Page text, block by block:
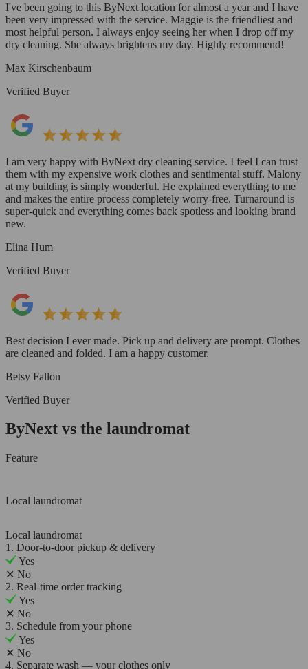
I've been going to this ByNext location for almost a year and I have
been very impressed with the service. Maggie is the friendliest and
most helpful person. I always enjoy seeing her when I drop off my
dry cleaning. She always brightens my day. Highly recommend!
Max Kirschenbaum
Verified Buyer
I am very happy with ByNext dry cleaning service. I feel I can trust
them with my expensive work clothes and sentimental stuff. Malony
at my building is simply wonderful. He explained everything to me
and makes the entire process completely worry-free. Turnaround is
super-quick and everything comes back spotless and looking brand
new.
Elina Hum
Verified Buyer
Best decision I ever made. Pick up and delivery are prompt. Clothes
are cleaned and folded. I am a happy customer.
Betsy Fallon
Verified Buyer
ByNext vs the laundromat
Feature
Local laundromat
Local laundromat
1. Door-to-door pickup & delivery
Yes
✕ No
2. Real-time order tracking
Yes
✕ No
3. Schedule from your phone
Yes
✕ No
4. Separate wash — your clothes only